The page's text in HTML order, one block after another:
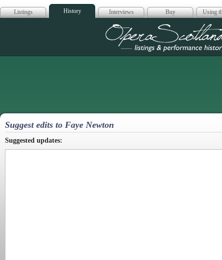
Listings History Interviews Buy Using
Opera
Suggest edits to Faye Newton
Suggested updates: